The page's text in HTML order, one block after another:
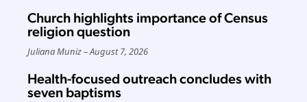
Church highlights importance of Census
religion question
Juliana Muniz August 7, 2026
Health-focused outreach concludes with
seven baptisms